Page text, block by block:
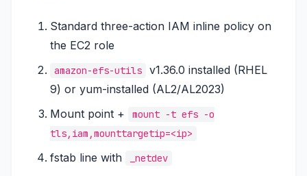
Standard three-action IAM inline policy on
the EC2 role
amazon-efs-utils
v1.36.0 installed (RHEL
9) or yum-installed (AL2/AL2023)
Mount point +
mount -t efs -o
tls,iam,mounttargetip=<ip>
fstab line with _netdev